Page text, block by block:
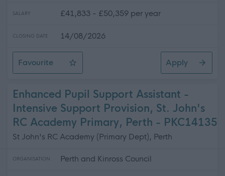
SALARY £41,833 - £50,359 per year
CLOSING DATE 14/08/2026
Favourite
Lecturer in Electrical Installation
Apply
Enhanced Pupil Support Assistant -
Intensive Support Provision, St. John's
RC Academy Primary, Perth - PKC14135
St John's RC Academy (Primary Dept), Perth
ORGANISATION Perth and Kinross Council